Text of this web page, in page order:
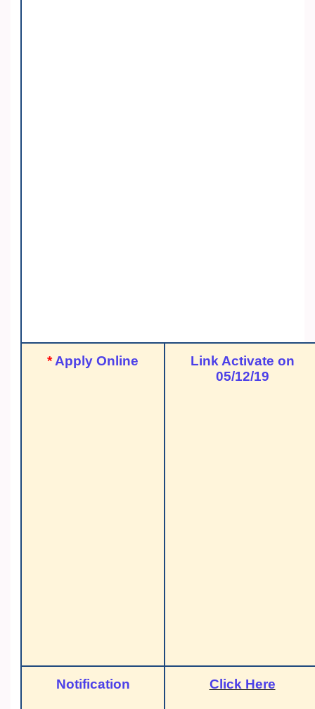
*Apply Online
Link Activate on
05/12/19
Notification Click Here